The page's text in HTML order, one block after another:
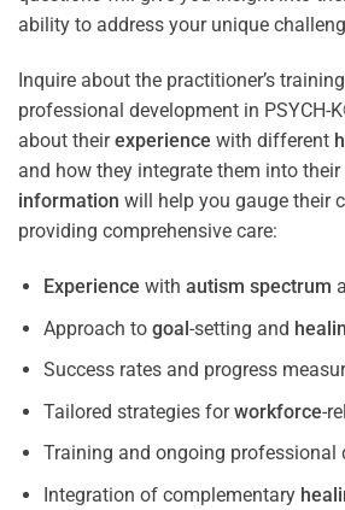
ability to address your unique
Inquire about the practitioner’s
professional development in PSYCH-
about theirexperience with different
and how they integrate them into
information will help you gauge their
providing comprehensive care:
Experience with autism spectrum
Approach to goal-setting and
Success rates and progress
Tailored strategies forworkforce-
Training and ongoing professional
Integration of complementary